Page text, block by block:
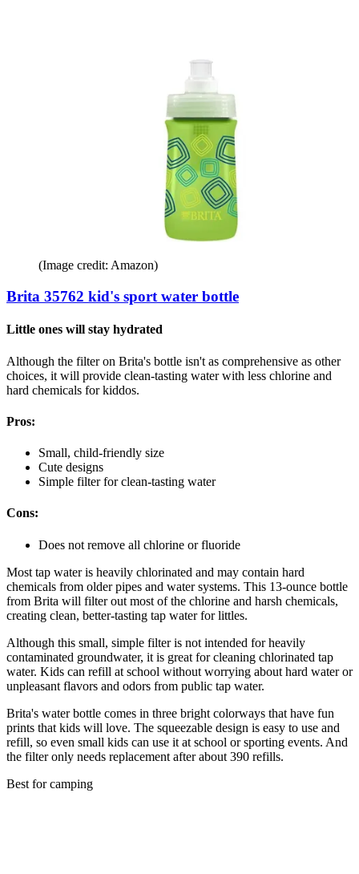
(Image credit: Amazon)
Brita 35762 kid's sport water bottle
Little ones will stay hydrated
Although the filter on Brita's bottle isn't as comprehensive as other
choices, it will provide clean-tasting water with less chlorine and
hard chemicals for kiddos.
Pros:
Small, child-friendly size
Cute designs
Simple filter for clean-tasting water
Cons:
Does not remove all chlorine or fluoride
Most tap water is heavily chlorinated and may contain hard
chemicals from older pipes and water systems. This 13-ounce bottle
from Brita will filter out most of the chlorine and harsh chemicals,
creating clean, better-tasting tap water for littles.
Although this small, simple filter is not intended for heavily
contaminated groundwater, it is great for cleaning chlorinated tap
water. Kids can refill at school without worrying about hard water or
unpleasant flavors and odors from public tap water.
Brita's water bottle comes in three bright colorways that have fun
prints that kids will love. The squeezable design is easy to use and
refill, so even small kids can use it at school or sporting events. And
the filter only needs replacement after about 390 refills.
Best for camping